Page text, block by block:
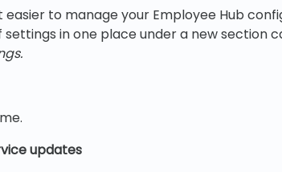
easier to manage your Employee Hub
in one place under a new section
updates